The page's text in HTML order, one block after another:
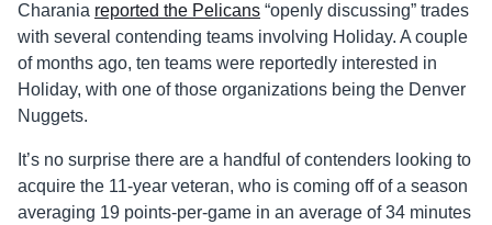
Charania reported the Pelicans “openly discussing” trades
with several contending teams involving Holiday. A couple
of months ago, ten teams were reportedly interested in
Holiday, with one of those organizations being the Denver
Nuggets.
It’s no surprise there are a handful of contenders looking to
acquire the 11-year veteran, who is coming off of a season
averaging 19 points-per-game in an average of 34 minutes